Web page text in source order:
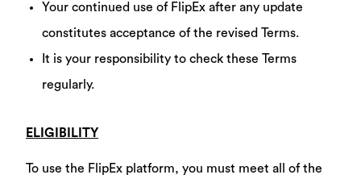
Your continued use of FlipEx after any update
constitutes acceptance of the revised Terms.
It is your responsibility to check these Terms
regularly.
ELIGIBILITY
To use the FlipEx platform, you must meet all of the